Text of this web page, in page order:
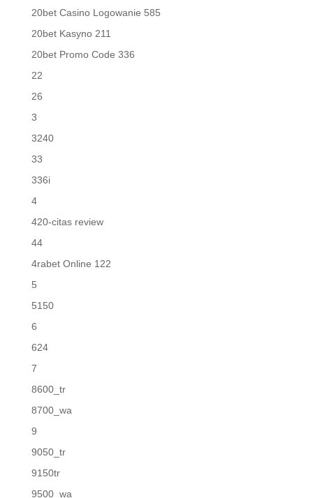
20bet Casino Logowanie 585
20bet Kasyno 211
20bet Promo Code 336
22
26
3
3240
33
336i
4
420-citas review
44
4rabet Online 122
5
5150
6
624
7
8600_tr
8700_wa
9
9050_tr
9150tr
9500_wa